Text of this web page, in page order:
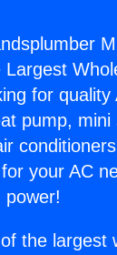
for
pump,
your AC
power!
the largest